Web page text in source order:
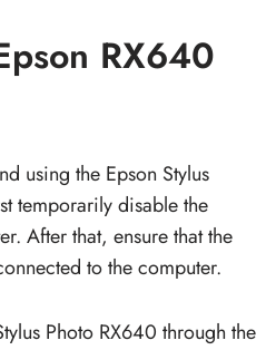
RX640
using the Epson Stylus
temporarily disable the
After that, ensure that the
to the computer.
Photo RX640 through the